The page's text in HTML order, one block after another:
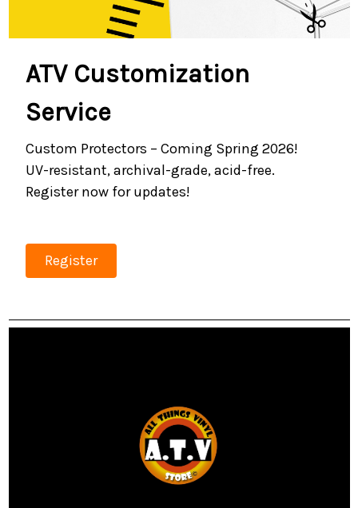
ATV Customization
Service
Custom Protectors – Coming Spring 2026!
UV-resistant, archival-grade, acid-free.
Register now for updates!
Register